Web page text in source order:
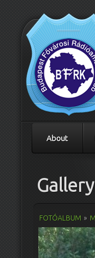
About
Gallery
FOTÓALBUM »